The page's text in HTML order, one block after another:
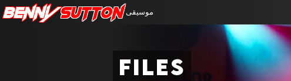
BennySutton موسيقى
files